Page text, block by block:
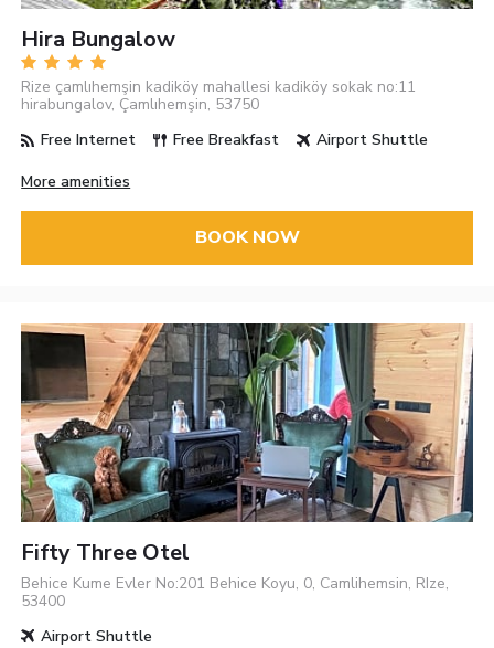
Hira Bungalow
Rize çamlıhemşin kadiköy mahallesi kadiköy sokak no:11
hirabungalov, Çamlıhemşin, 53750
Free Internet
Free Breakfast Airport Shuttle
More amenities
BOOK NOW
Fifty Three Otel
Behice Kume Evler No:201 Behice Koyu, 0, Camlihemsin, RIze,
53400
Airport Shuttle